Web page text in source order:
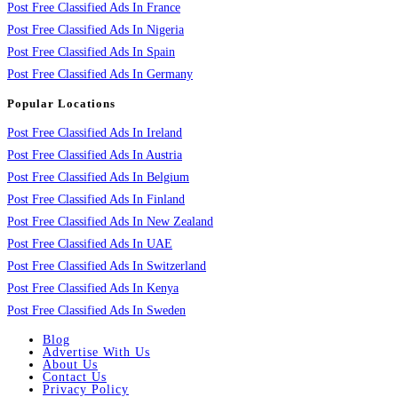
Post Free Classified Ads In France
Post Free Classified Ads In Nigeria
Post Free Classified Ads In Spain
Post Free Classified Ads In Germany
Popular Locations
Post Free Classified Ads In Ireland
Post Free Classified Ads In Austria
Post Free Classified Ads In Belgium
Post Free Classified Ads In Finland
Post Free Classified Ads In New Zealand
Post Free Classified Ads In UAE
Post Free Classified Ads In Switzerland
Post Free Classified Ads In Kenya
Post Free Classified Ads In Sweden
Blog
Advertise With Us
About Us
Contact Us
Privacy Policy